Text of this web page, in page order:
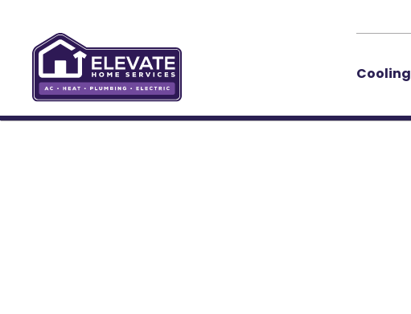
Skip to main content
Cooling